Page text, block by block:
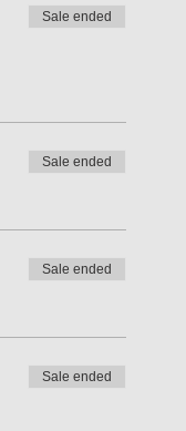
Sale ended
Sale ended
Sale ended
Sale ended